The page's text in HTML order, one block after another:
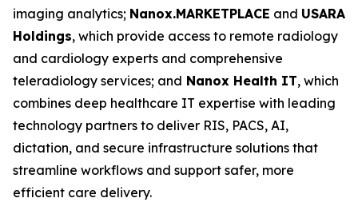
imaging analytics; Nanox.MARKETPLACE and USARAD
Holdings, which provide access to remote radiology
and cardiology experts and comprehensive
teleradiology services; and Nanox Health IT, which
combines deep healthcare IT expertise with leading
technology partners to deliver RIS, PACS, AI,
dictation, and secure infrastructure solutions that
streamline workflows and support safer, more
efficient care delivery.